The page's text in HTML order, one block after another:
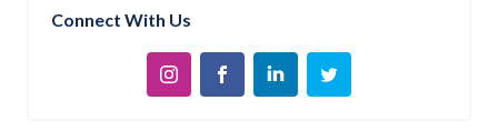
Connect With Us